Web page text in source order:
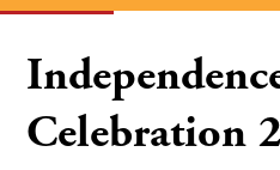
Celebration